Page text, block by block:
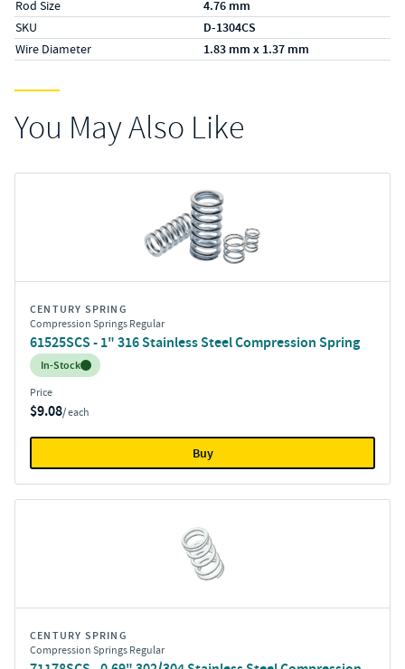
Rod Size 4.76 mm
SKU D-1304CS
Wire Diameter 1.83 mm x 1.37 mm
You May Also Like
CENTURY SPRING
Compression Springs Regular
61525SCS - 1" 316 Stainless Steel Compression Spring
Inventory:
In-Stock
Price
$9.08/ each
Buy
CENTURY SPRING
Compression Springs Regular